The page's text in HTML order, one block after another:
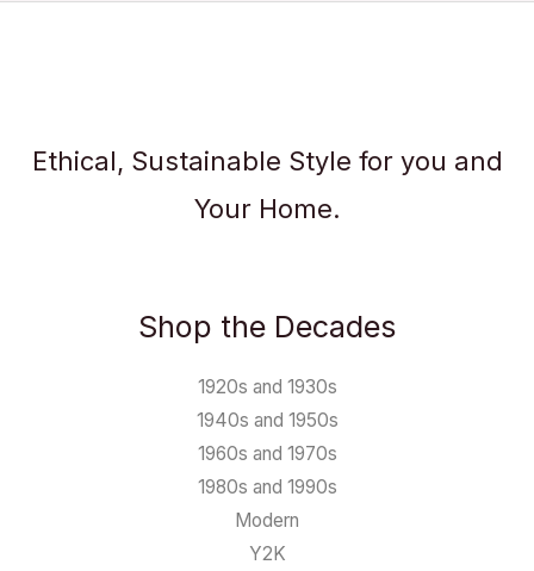
Ethical, Sustainable Style for you and
Your Home.
Shop the Decades
1920s and 1930s
1940s and 1950s
1960s and 1970s
1980s and 1990s
Modern
Y2K